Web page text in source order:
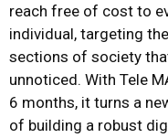
reach free of cost to
individual, targeting
sections of society
unnoticed. With Tele
6 months, it turns a
of building a robust